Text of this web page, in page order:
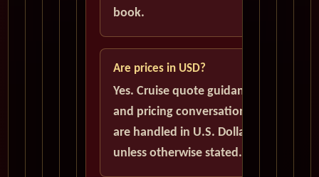
book.
Are prices in USD?
Yes. Cruise quote guidance
and pricing conversations
are handled in U.S. Dollars
unless otherwise stated.